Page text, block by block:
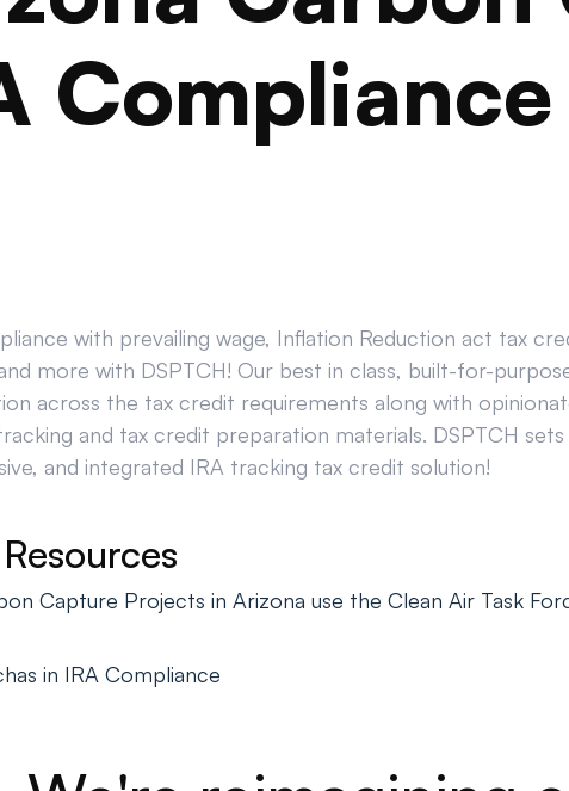
Compliance
with prevailing wage, Inflation Reduction act tax
more with DSPTCH! Our best in class, built-for-
across the tax credit requirements along with
and tax credit preparation materials. DSPTCH
and integrated IRA tracking tax credit solution!
Capture Projects in Arizona use the Clean Air Task
in IRA Compliance